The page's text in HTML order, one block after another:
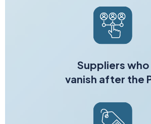
Suppliers who
vanish after the